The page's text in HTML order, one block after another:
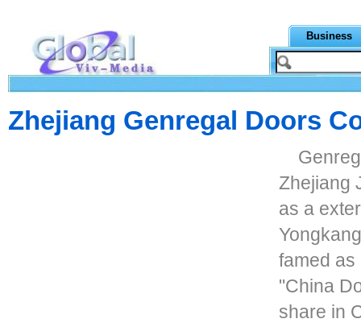
Business
Zhejiang Genregal Doors
Zhejiang
as a
famed as
"China
share in